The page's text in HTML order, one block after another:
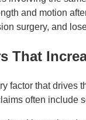
and motion
surgery, and
That
factor that drives
often include